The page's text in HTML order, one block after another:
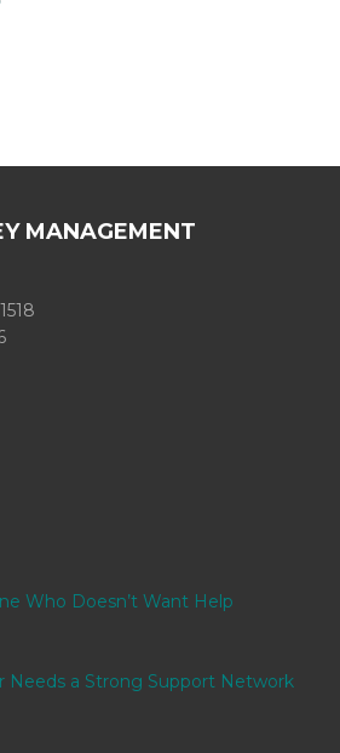
MANAGEMENT
Who Doesn’t Want Help
Needs a Strong Support Network